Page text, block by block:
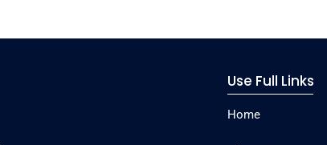
Use Full Links
Home